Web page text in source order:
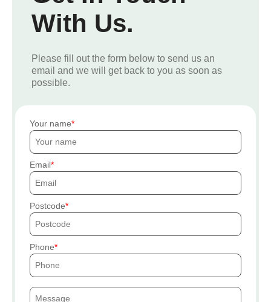
With Us.
Please fill out the form below to send us an
email and we will get back to you as soon as
possible.
Your name
Email
Postcode
Phone